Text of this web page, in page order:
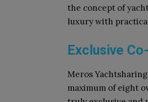
the concept of
luxury with
Exclusive
Meros
maximum of eight